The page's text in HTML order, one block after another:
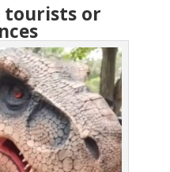
tourists or